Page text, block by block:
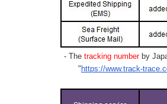
- The tracking numberby
" https://www.track-